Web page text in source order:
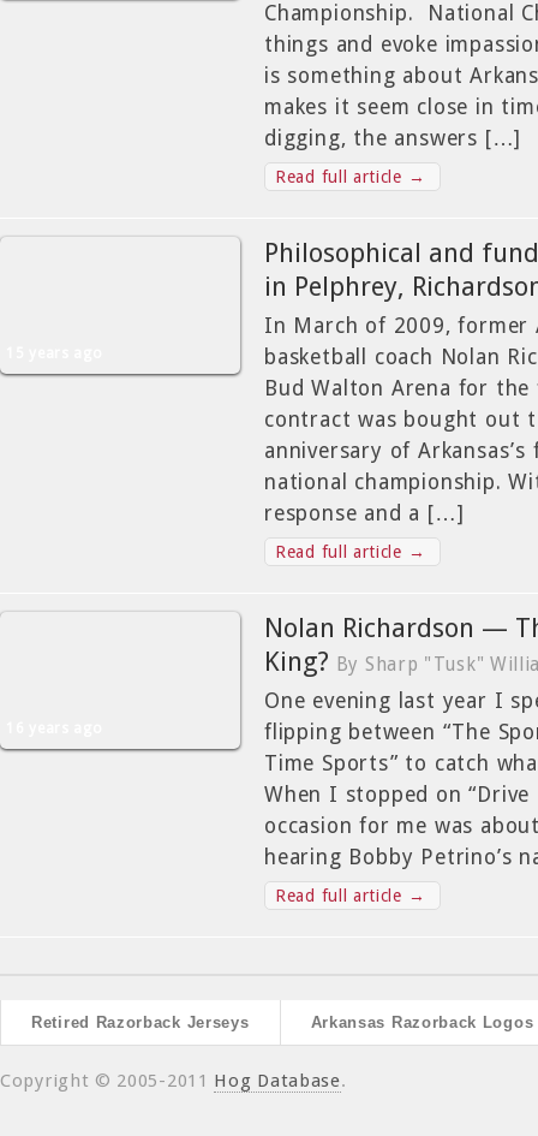
Championship. National
things and evoke
is something about
makes it seem close in
digging, the answers […]
Read full article →
Philosophical and
in Pelphrey,
In March of 2009, former
basketball coach Nolan
Bud Walton Arena for
contract was bought out
anniversary of
national championship.
response and a […]
Read full article →
Nolan Richardson —
King? By Sharp "Tusk"
One evening last year I
flipping between “The
Time Sports” to catch
When I stopped on
occasion for me was
hearing Bobby Petrino’s
Read full article →
Retired Razorback Jerseys Arkansas Razorback Logos
Copyright © 2005-2011 Hog Database.